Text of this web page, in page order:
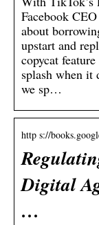
Facebook
about
upstart and
copycat
splash when it
we sp…
http s://
Digital
…